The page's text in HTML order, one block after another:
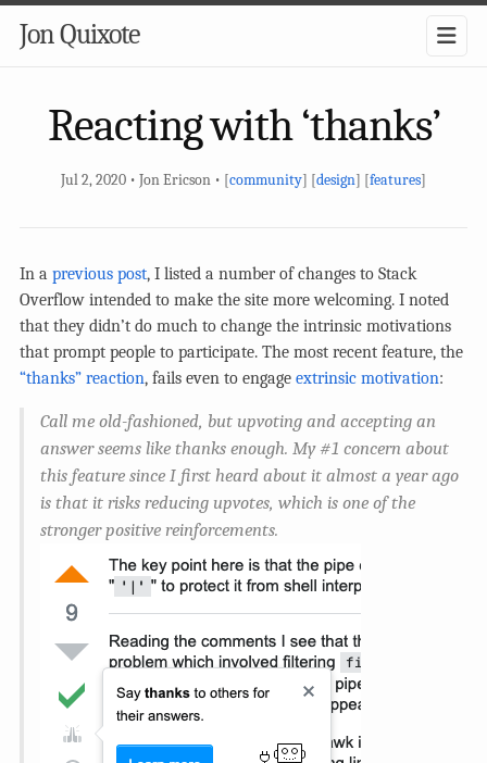
Jon Quixote
Reacting with ‘thanks’
Jul 2, 2020 • Jon Ericson • [community] [design] [features]
In a previous post, I listed a number of changes to Stack
Overflow intended to make the site more welcoming. I noted
that they didn’t do much to change the intrinsic motivations
that prompt people to participate. The most recent feature, the
“thanks” reaction, fails even to engage extrinsic motivation:
Call me old-fashioned, but upvoting and accepting an
answer seems like thanks enough. My #1 concern about
this feature since I first heard about it almost a year ago
is that it risks reducing upvotes, which is one of the
stronger positive reinforcements.